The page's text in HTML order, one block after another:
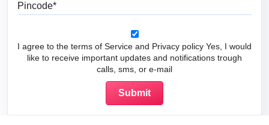
I agree to the terms of Service and Privacy policy Yes, I would
like to receive important updates and notifications trough
calls, sms, or e-mail